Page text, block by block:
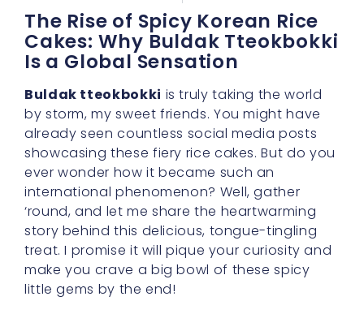
The Rise of Spicy Korean Rice
Cakes: Why Buldak Tteokbokki
Is a Global Sensation
Buldak tteokbokki is truly taking the world
by storm, my sweet friends. You might have
already seen countless social media posts
showcasing these fiery rice cakes. But do you
ever wonder how it became such an
international phenomenon? Well, gather
‘round, and let me share the heartwarming
story behind this delicious, tongue-tingling
treat. I promise it will pique your curiosity and
make you crave a big bowl of these spicy
little gems by the end!